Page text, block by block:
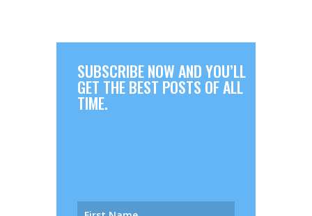
SUBSCRIBE NOW AND YOU’LL
GET THE BEST POSTS OF ALL
TIME.